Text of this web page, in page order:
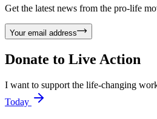
Get the latest news from the pro-life
Your email address
Donate to Live Action
I want to support the life-changing
Today